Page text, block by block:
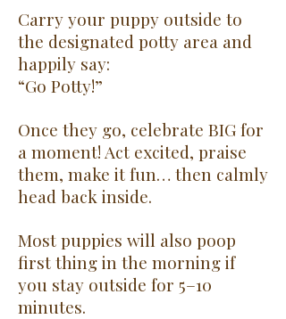
Carry your puppy outside to
the designated potty area and
happily say:
“Go Potty!”
Once they go, celebrate BIG for
a moment! Act excited, praise
them, make it fun… then calmly
head back inside.
Most puppies will also poop
first thing in the morning if
you stay outside for 5–10
minutes.